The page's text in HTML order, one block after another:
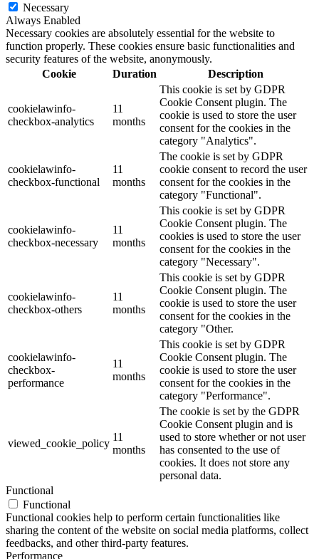
Necessary
Always Enabled
Necessary cookies are absolutely essential for the website to
function properly. These cookies ensure basic functionalities and
security features of the website, anonymously.
Cookie
Duration Description
cookielawinfo-
checkbox-analytics
11
months
This cookie is set by GDPR
Cookie Consent plugin. The
cookie is used to store the user
consent for the cookies in the
category "Analytics".
cookielawinfo-
checkbox-functional
11
months
The cookie is set by GDPR
cookie consent to record the user
consent for the cookies in the
category "Functional".
cookielawinfo-
checkbox-necessary
11
months
This cookie is set by GDPR
Cookie Consent plugin. The
cookies is used to store the user
consent for the cookies in the
category "Necessary".
cookielawinfo-
checkbox-others
11
months
This cookie is set by GDPR
Cookie Consent plugin. The
cookie is used to store the user
consent for the cookies in the
category "Other.
cookielawinfo-
checkbox-
performance
11
months
This cookie is set by GDPR
Cookie Consent plugin. The
cookie is used to store the user
consent for the cookies in the
category "Performance".
viewed_cookie_policy
11
months
The cookie is set by the GDPR
Cookie Consent plugin and is
used to store whether or not user
has consented to the use of
cookies. It does not store any
personal data.
Functional
Functional
Functional cookies help to perform certain functionalities like
sharing the content of the website on social media platforms, collect
feedbacks, and other third-party features.
Performance